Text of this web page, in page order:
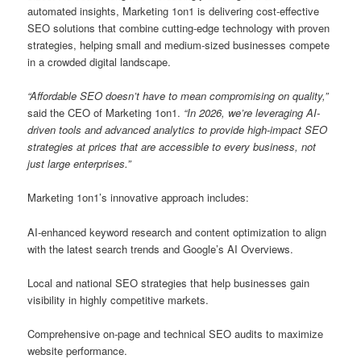
automated insights, Marketing 1on1 is delivering cost-effective
SEO solutions that combine cutting-edge technology with proven
strategies, helping small and medium-sized businesses compete
in a crowded digital landscape.
“Affordable SEO doesn’t have to mean compromising on quality,”
said the CEO of Marketing 1on1. “In 2026, we’re leveraging AI-
driven tools and advanced analytics to provide high-impact SEO
strategies at prices that are accessible to every business, not
just large enterprises.”
Marketing 1on1’s innovative approach includes:
AI-enhanced keyword research and content optimization to align
with the latest search trends and Google’s AI Overviews.
Local and national SEO strategies that help businesses gain
visibility in highly competitive markets.
Comprehensive on-page and technical SEO audits to maximize
website performance.